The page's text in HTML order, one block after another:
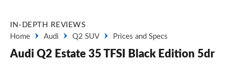
IN-DEPTH REVIEWS
Home
Audi Q2 SUV Prices and Specs
Audi Q2 Estate 35 TFSI Black Edition 5dr